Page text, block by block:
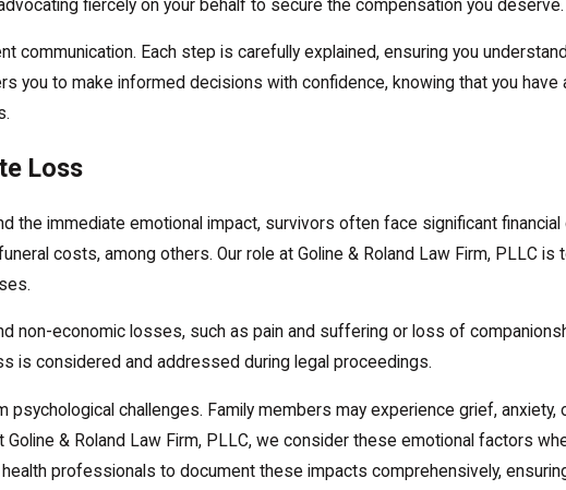
fiercely on your behalf to secure the compensation you deserve.
communication. Each step is carefully explained, ensuring you
you to make informed decisions with confidence, knowing that you have
Loss
the immediate emotional impact, survivors often face significant financial
costs, among others. Our role at Goline & Roland Law Firm, PLLC is
non-economic losses, such as pain and suffering or loss of
is considered and addressed during legal proceedings.
challenges. Family members may experience grief, anxiety,
& Roland Law Firm, PLLC, we consider these emotional factors
professionals to document these impacts comprehensively,